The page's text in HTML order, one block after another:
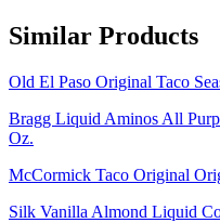
Similar Products
Old El Paso Original Taco
Bragg Liquid Aminos All
Oz.
McCormick Taco Original
Silk Vanilla Almond Liquid